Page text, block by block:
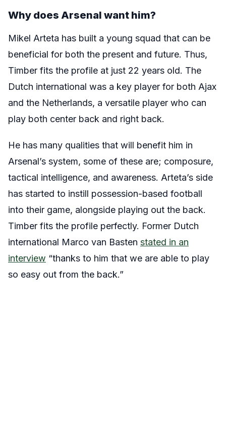
Why does Arsenal want him?
Mikel Arteta has built a young squad that can be
beneficial for both the present and future. Thus,
Timber fits the profile at just 22 years old. The
Dutch international was a key player for both Ajax
and the Netherlands, a versatile player who can
play both center back and right back.
He has many qualities that will benefit him in
Arsenal’s system, some of these are; composure,
tactical intelligence, and awareness. Arteta’s side
has started to instill possession-based football
into their game, alongside playing out the back.
Timber fits the profile perfectly. Former Dutch
international Marco van Basten stated in an
interview “thanks to him that we are able to play
so easy out from the back.”